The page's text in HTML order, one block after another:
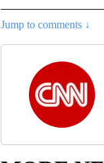
Jump to comments ↓